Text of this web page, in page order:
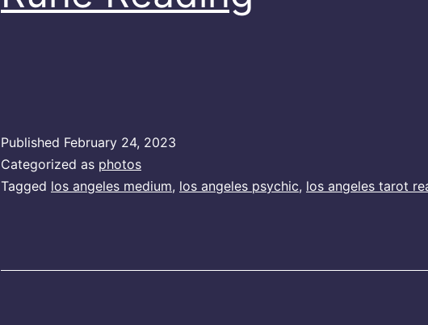
Published February 24, 2023
Categorized as photos
Tagged los angeles medium, los angeles psychic, los angeles tarot